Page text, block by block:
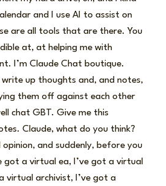
and I use AI to assist on
are all tools that are there. You
at, at helping me with
I’m Claude Chat boutique.
up thoughts and, and notes,
them off against each other
chat GBT. Give me this
Claude, what do you think?
opinion, and suddenly, before you
got a virtual ea, I’ve got a virtual
virtual archivist, I’ve got a